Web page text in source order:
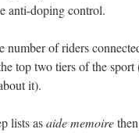
anti-doping control.
of riders
top two tiers of the sport
it).
lists asaide memoire